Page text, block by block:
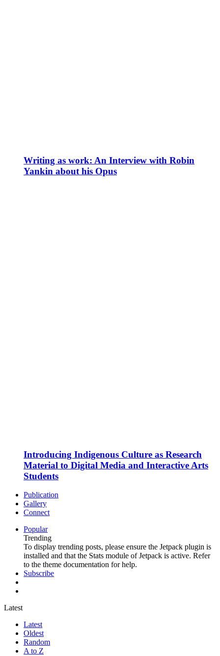
Writing as work: An Interview with Robin
Yankin about his Opus
Introducing Indigenous Culture as Research
Material to Digital Media and Interactive Arts
Students
Publication
Gallery
Connect
Popular
Trending
To display trending posts, please ensure the Jetpack plugin is
installed and that the Stats module of Jetpack is active. Refer
to the theme documentation for help.
Subscribe
Latest
Latest
Oldest
Random
A to Z